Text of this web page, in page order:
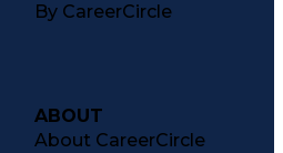
By CareerCircle
ABOUT
About CareerCircle